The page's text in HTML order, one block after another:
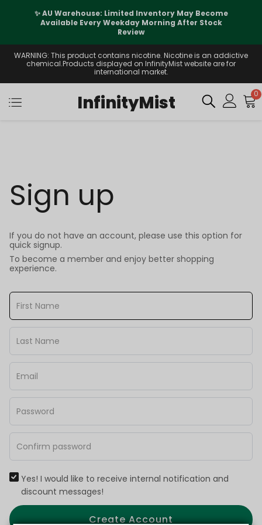
✨ AU Warehouse: Limited Inventory May Become
Available Every Weekday Morning After Stock
Review
WARNING: This product contains nicotine. Nicotine is an addictive
chemical.Products displayed on InfinityMist website are for
international market.
InfinityMist 0
Sign up
If you do not have an account, please use this option for
quick signup.
To become a member and enjoy better shopping
experience.
Yes! I would like to receive internal notification and
discount messages!
Create Account